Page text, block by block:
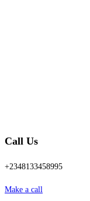
Call Us
+2348133458995
Make a call